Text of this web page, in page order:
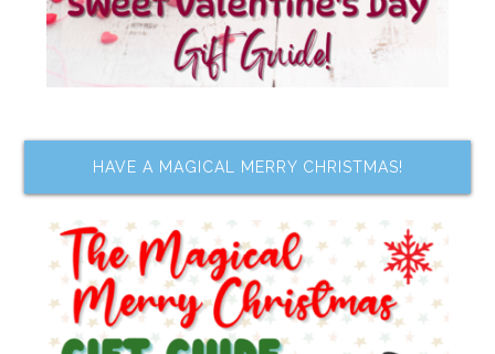
HAVE A MAGICAL MERRY CHRISTMAS!